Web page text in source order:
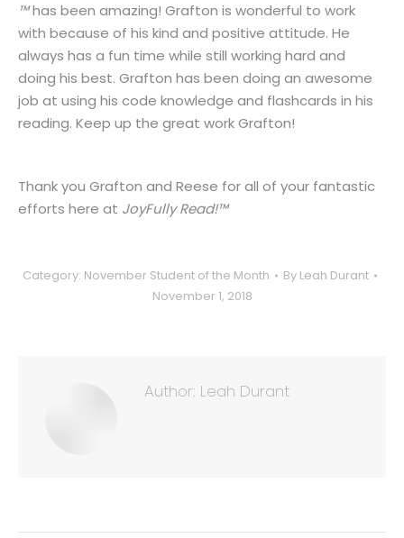
™has been amazing! Grafton is wonderful to work
with because of his kind and positive attitude. He
always has a fun time while still working hard and
doing his best. Grafton has been doing an awesome
job at using his code knowledge and flashcards in his
reading. Keep up the great work Grafton!
Thank you Grafton and Reese for all of your fantastic
efforts here at JoyFully Read!™
Category: November Student of the Month By Leah Durant
November 1, 2018
Author: Leah Durant